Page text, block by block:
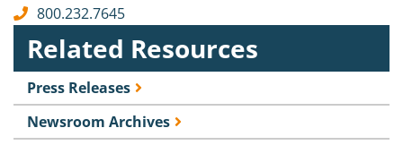
800.232.7645
Related Resources
Press Releases
Newsroom Archives